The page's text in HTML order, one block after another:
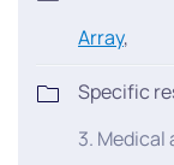
Array,
Specific
3. Medical